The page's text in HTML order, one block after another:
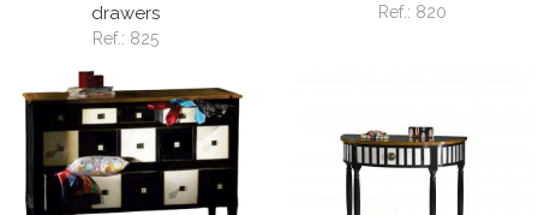
drawers
Ref.: 825
Ref.: 820